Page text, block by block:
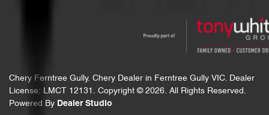
Chery Ferntree Gully. Chery Dealer in Ferntree Gully VIC. Dealer
License: LMCT 12131 . Copyright © 2026. All Rights Reserved.
Powered By Dealer Studio